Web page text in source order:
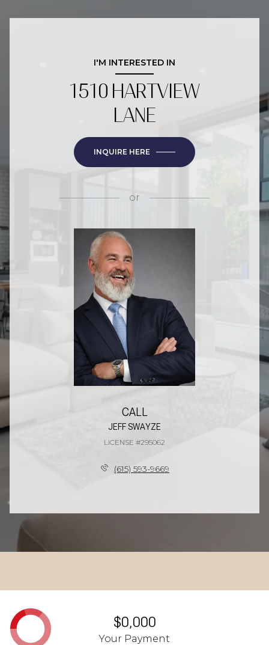
I'M INTERESTED IN
1510 HARTVIEW
LANE
INQUIRE HERE
or
CALL
JEFF SWAYZE
LICENSE #295062
(615) 593-9669
$0,000
Your Payment